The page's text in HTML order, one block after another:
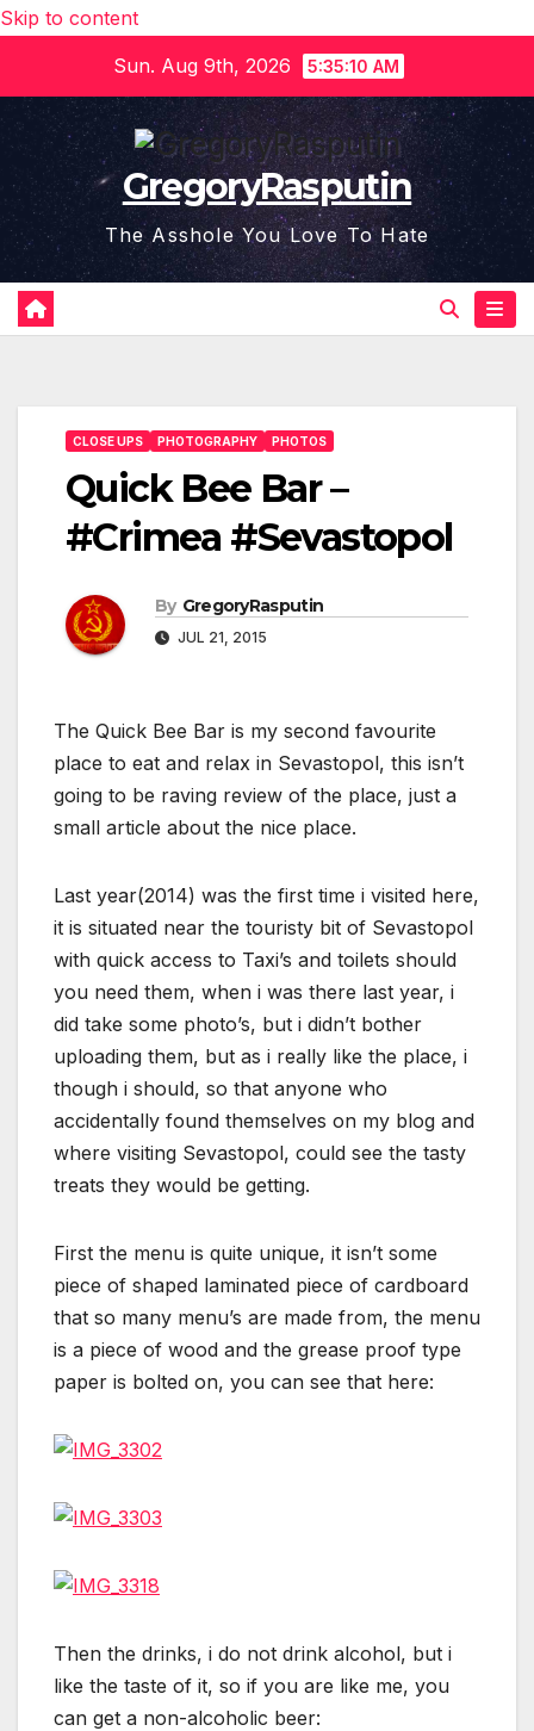
Skip to content
Sun. Aug 9th, 2026
5:35:11 AM
GregoryRasputin
The Asshole You Love To Hate
CLOSE UPS PHOTOGRAPHY PHOTOS
Quick Bee Bar –
#Crimea #Sevastopol
By GregoryRasputin
JUL 21, 2015
The Quick Bee Bar is my second favourite
place to eat and relax in Sevastopol, this isn’t
going to be raving review of the place, just a
small article about the nice place.
Last year(2014) was the first time i visited here,
it is situated near the touristy bit of Sevastopol
with quick access to Taxi’s and toilets should
you need them, when i was there last year, i
did take some photo’s, but i didn’t bother
uploading them, but as i really like the place, i
though i should, so that anyone who
accidentally found themselves on my blog and
where visiting Sevastopol, could see the tasty
treats they would be getting.
First the menu is quite unique, it isn’t some
piece of shaped laminated piece of cardboard
that so many menu’s are made from, the menu
is a piece of wood and the grease proof type
paper is bolted on, you can see that here:
Then the drinks, i do not drink alcohol, but i
like the taste of it, so if you are like me, you
can get a non-alcoholic beer: